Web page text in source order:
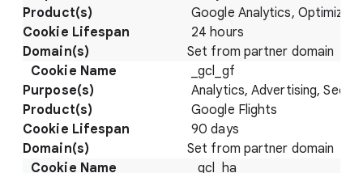
Google Analytics, Optimize
24 hours
Set from partner domain
_gcl_gf
Analytics, Advertising,
Google Flights
90 days
Set from partner domain
_gcl_ha